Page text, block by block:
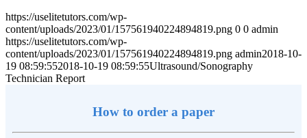
https://uselitetutors.com/wp-
content/uploads/2023/01/157561940224894819.png 0 0 admin
https://uselitetutors.com/wp-
content/uploads/2023/01/157561940224894819.png admin2018-10-
19 08:59:552018-10-19 08:59:55Ultrasound/Sonography
Technician Report
How to order a paper